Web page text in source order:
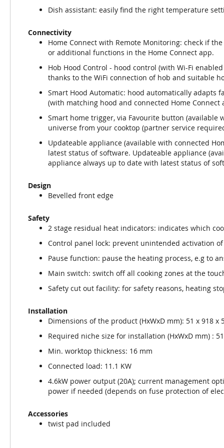
Dish assistant: easily find the right temperature
Connectivity
Home Connect with Remote Monitoring: check if
or additional functions in the Home Connect app.
Hob Hood Control - hood control (with Wi-Fi
thanks to the WiFi connection of hob and suitable
Smart Hood Automatic: hood automatically adapts
(with matching hood and connected Home Connect
Smart home trigger, via Favourite button (available
universe from your cooktop (partner service
Updateable appliance (available with connected
latest status of software. Updateable appliance
appliance always up to date with latest status of
Design
Bevelled front edge
Safety
2 stage residual heat indicators: indicates which
Control panel lock: prevent unintended activation
Pause function: pause the heating process, e.g to
Main switch: switch off all cooking zones at the
Safety cut out facility: for safety reasons, heating
Installation
Dimensions of the product (HxWxD mm): 51 x 918 x
Required niche size for installation (HxWxD mm) :
Min. worktop thickness: 16 mm
Connected load: 11.1 KW
4.6kW power output (20A); current management
power if needed (depends on fuse protection of
Accessories
twist pad included